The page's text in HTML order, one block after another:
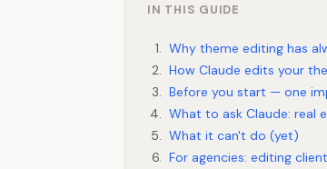
IN THIS GUIDE
Why theme editing has
How Claude edits your
Before you start — one
What to ask Claude: real
What it can't do (yet)
For agencies: editing